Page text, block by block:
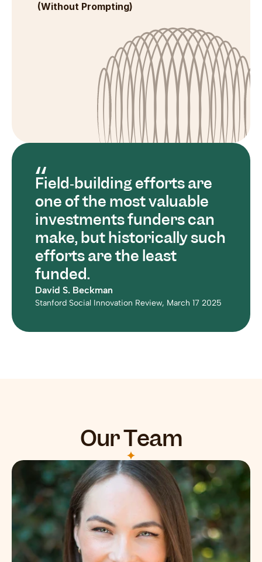
(Without Prompting)
Field‑building efforts are
one of the most valuable
investments funders can
make, but historically such
efforts are the least
funded.
David S. Beckman
Stanford Social Innovation Review, March 17 2025
Our Team